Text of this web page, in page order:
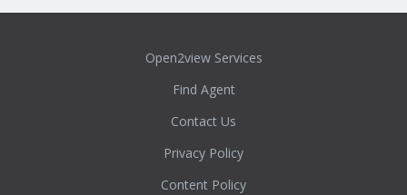
Open2view Services
Find Agent
Contact Us
Privacy Policy
Content Policy